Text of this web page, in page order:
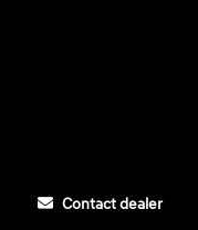
Contact dealer